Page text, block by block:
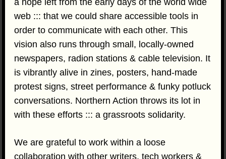
a hope left from the early days of the world wide
web ::: that we could share accessible tools in
order to communicate with each other. This
vision also runs through small, locally-owned
newspapers, radion stations & cable television. It
is vibrantly alive in zines, posters, hand-made
protest signs, street performance & funky potluck
conversations. Northern Action throws its lot in
with these efforts ::: a grassroots solidarity.
We are grateful to work within a loose
collaboration with other writers, tech workers &